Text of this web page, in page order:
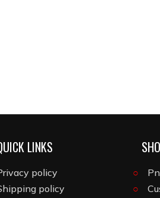
LINKS
policy
policy